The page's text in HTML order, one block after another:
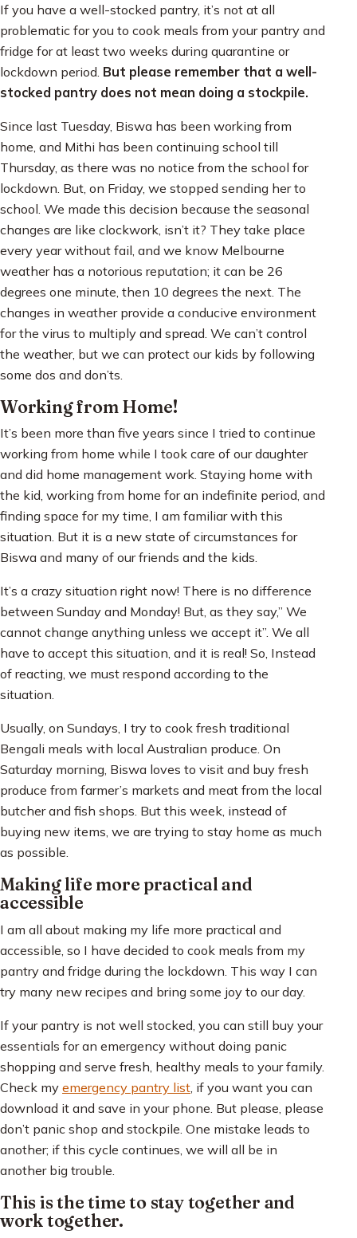
If you have a well-stocked pantry, it’s not at all
problematic for you to cook meals from your pantry and
fridge for at least two weeks during quarantine or
lockdown period. But please remember that a well-
stocked pantry does not mean doing a stockpile.
Since last Tuesday, Biswa has been working from
home, and Mithi has been continuing school till
Thursday, as there was no notice from the school for
lockdown. But, on Friday, we stopped sending her to
school. We made this decision because the seasonal
changes are like clockwork, isn’t it? They take place
every year without fail, and we know Melbourne
weather has a notorious reputation; it can be 26
degrees one minute, then 10 degrees the next. The
changes in weather provide a conducive environment
for the virus to multiply and spread. We can’t control
the weather, but we can protect our kids by following
some dos and don’ts.
Working from Home!
It’s been more than five years since I tried to continue
working from home while I took care of our daughter
and did home management work. Staying home with
the kid, working from home for an indefinite period, and
finding space for my time, I am familiar with this
situation. But it is a new state of circumstances for
Biswa and many of our friends and the kids.
It’s a crazy situation right now! There is no difference
between Sunday and Monday! But, as they say,” We
cannot change anything unless we accept it”. We all
have to accept this situation, and it is real! So, Instead
of reacting, we must respond according to the
situation.
Usually, on Sundays, I try to cook fresh traditional
Bengali meals with local Australian produce. On
Saturday morning, Biswa loves to visit and buy fresh
produce from farmer’s markets and meat from the local
butcher and fish shops. But this week, instead of
buying new items, we are trying to stay home as much
as possible.
Making life more practical and
accessible
I am all about making my life more practical and
accessible, so I have decided to cook meals from my
pantry and fridge during the lockdown. This way I can
try many new recipes and bring some joy to our day.
If your pantry is not well stocked, you can still buy your
essentials for an emergency without doing panic
shopping and serve fresh, healthy meals to your family.
Check my emergency pantry list , if you want you can
download it and save in your phone. But please, please
don’t panic shop and stockpile. One mistake leads to
another; if this cycle continues, we will all be in
another big trouble.
This is the time to stay together and
work together.